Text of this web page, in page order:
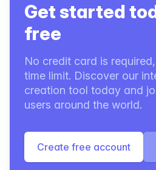
Get started
free
No credit card is
time limit. Discover our
creation tool today and
users around the world.
Create free account